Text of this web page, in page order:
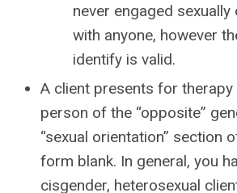
never engaged
with anyone, however
identify is valid.
A client presents for
person of the “opposite”
“sexual orientation” section
form blank. In general, you
cisgender, heterosexual